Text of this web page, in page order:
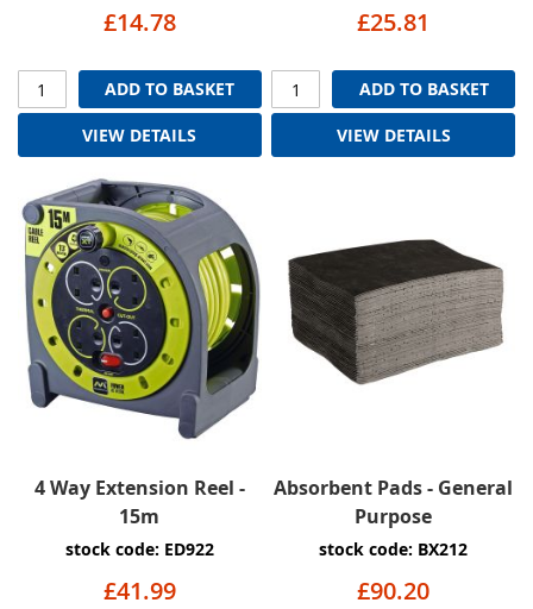
£14.78
ADD TO BASKET
VIEW DETAILS
£25.81
ADD TO BASKET
VIEW DETAILS
4 Way Extension Reel -
15m
stock code: ED922
£41.99
Absorbent Pads - General
Purpose
stock code: BX212
£90.20